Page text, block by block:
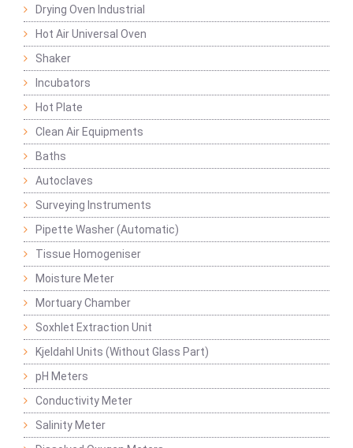
Drying Oven Industrial
Hot Air Universal Oven
Shaker
Incubators
Hot Plate
Clean Air Equipments
Baths
Autoclaves
Surveying Instruments
Pipette Washer (Automatic)
Tissue Homogeniser
Moisture Meter
Mortuary Chamber
Soxhlet Extraction Unit
Kjeldahl Units (Without Glass Part)
pH Meters
Conductivity Meter
Salinity Meter